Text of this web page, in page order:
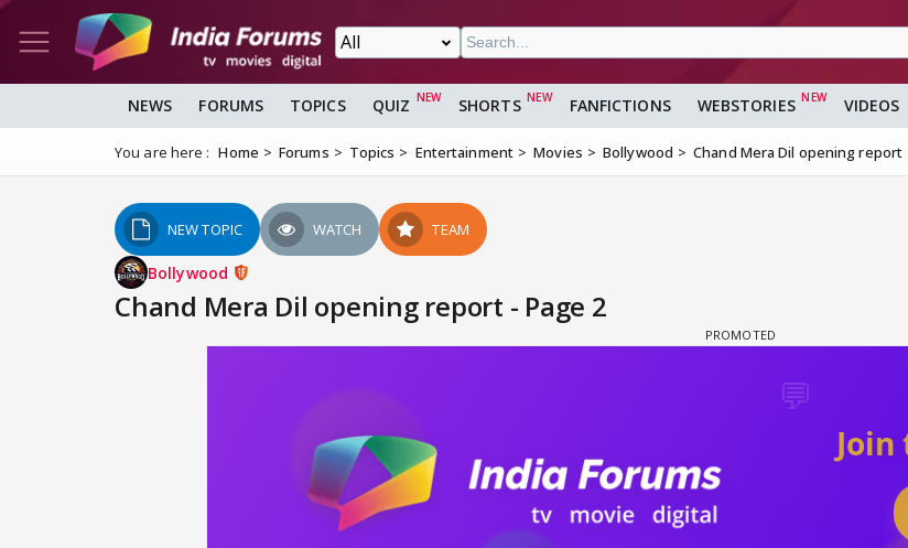
NEWS FORUMS TOPICS QUIZ SHORTS FANFICTIONS WEBSTORIES VIDEOS
You are here : Home Forums Topics Entertainment Movies Bollywood Chand Mera Dil opening report
NEW TOPIC WATCH TEAM
Bollywood
Chand Mera Dil opening report - Page 2